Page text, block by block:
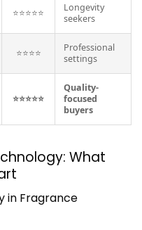
⭐⭐⭐⭐⭐
Longevity
seekers
⭐⭐⭐⭐
Professional
settings
⭐⭐⭐⭐⭐
Quality-
focused
buyers
What
in Fragrance